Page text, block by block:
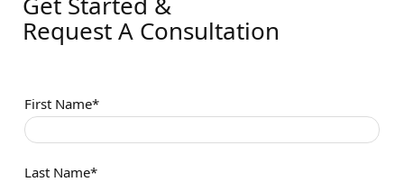
Request A Consultation
First Name*
Last Name*